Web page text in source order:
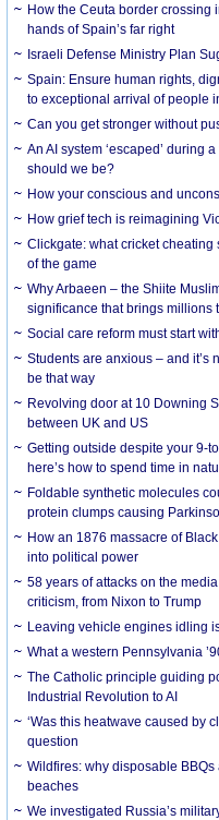
How the Ceuta border crossing
hands of Spain’s far right
Israeli Defense Ministry Plan
Spain: Ensure human rights,
to exceptional arrival of people
Can you get stronger without
An AI system ‘escaped’ during
should we be?
How your conscious and
How grief tech is reimagining
Clickgate: what cricket cheating
of the game
Why Arbaeen – the Shiite
significance that brings millions
Social care reform must start
Students are anxious – and it’s
be that way
Revolving door at 10 Downing
between UK and US
Getting outside despite your 9-
here’s how to spend time in
Foldable synthetic molecules
protein clumps causing
How an 1876 massacre of
into political power
58 years of attacks on the
criticism, from Nixon to Trump
Leaving vehicle engines idling
What a western Pennsylvania
The Catholic principle guiding
Industrial Revolution to AI
‘Was this heatwave caused by
question
Wildfires: why disposable
beaches
We investigated Russia’s